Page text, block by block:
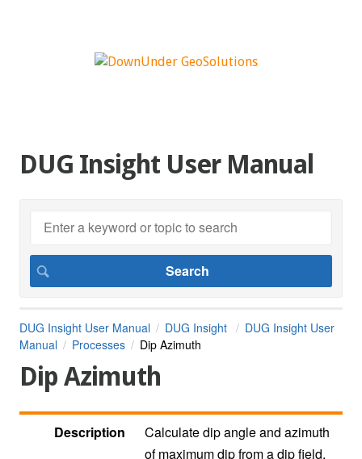
DUG Insight User Manual
DUG Insight User Manual DUG Insight
DUG Insight User
Manual
Processes Dip Azimuth
Dip Azimuth
Description
Calculate dip angle and azimuth
of maximum dip from a dip field.